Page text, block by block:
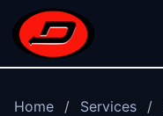
Skip to main content
Home Services